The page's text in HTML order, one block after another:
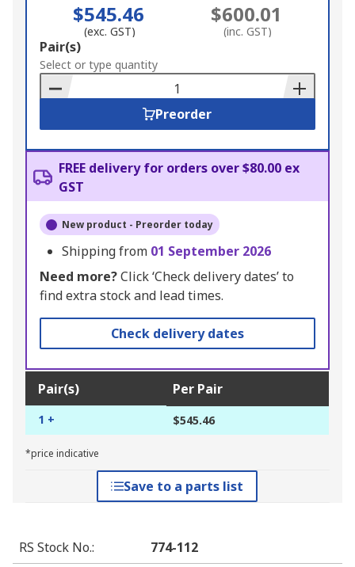
$545.46
(exc. GST)
$600.01
(inc. GST)
Add
to
Basket
Pair(s)
Select or type quantity
Preorder
FREE delivery for orders over $80.00 ex
GST
New product - Preorder today
Shipping from 01 September 2026
Need more?Click ‘Check delivery dates’ to
find extra stock and lead times.
Check delivery dates
Pair(s) Per Pair
1 + $545.46
*price indicative
Save to a parts list
RS Stock No.:
774-112